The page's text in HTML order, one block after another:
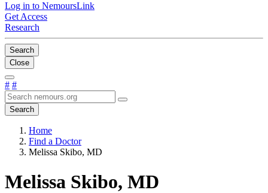
Log in to NemoursLink
Get Access
Research
Search
Close
# #
Search
Home
Find a Doctor
Melissa Skibo, MD
Melissa Skibo, MD